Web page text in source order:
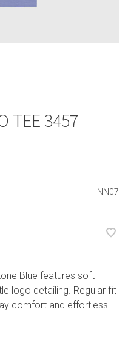
TEE 3457
NN07
Blue features soft
logo detailing. Regular fit
comfort and effortless